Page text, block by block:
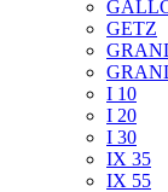
GETZ
I 10
I 20
I 30
IX 35
IX 55